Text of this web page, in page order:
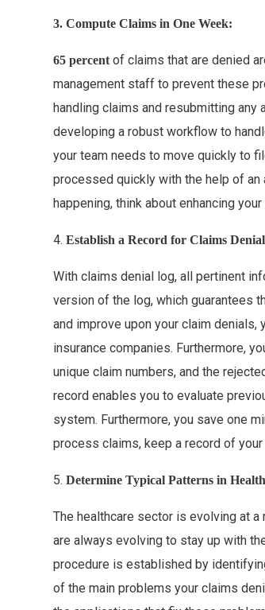
3. Compute Claims in One Week:
65 percentof claims that are denied
management staff to prevent these
handling claims and resubmitting
developing a robust workflow to
your team needs to move quickly to
processed quickly with the help of
happening, think about enhancing
4. Establish a Record for Claims
With claims denial log, all pertinent
version of the log, which guarantees
and improve upon your claim
insurance companies. Furthermore,
unique claim numbers, and the
record enables you to evaluate
system. Furthermore, you save one
process claims, keep a record of
5. Determine Typical Patterns in
The healthcare sector is evolving at
are always evolving to stay up with
procedure is established by
of the main problems your claims